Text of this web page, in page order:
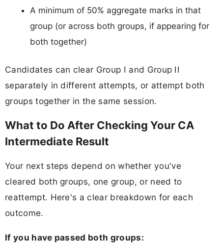
A minimum of 50% aggregate marks in that
group (or across both groups, if appearing for
both together)
Candidates can clear Group I and Group II
separately in different attempts, or attempt both
groups together in the same session.
What to Do After Checking Your CA
Intermediate Result
Your next steps depend on whether you've
cleared both groups, one group, or need to
reattempt. Here's a clear breakdown for each
outcome.
If you have passed both groups: